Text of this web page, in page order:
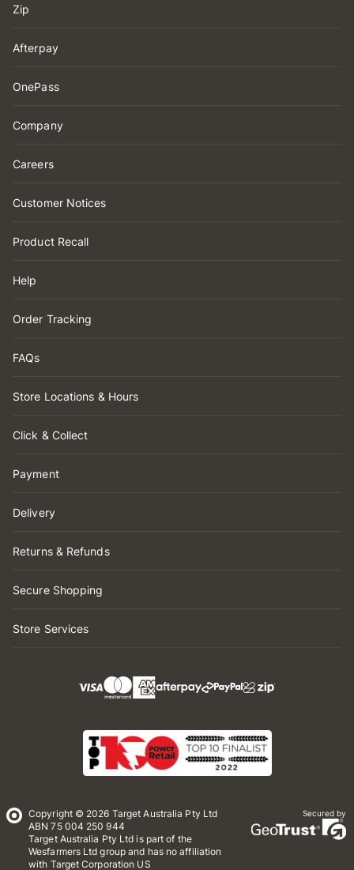
Zip
Afterpay
OnePass
Company
Careers
Customer Notices
Product Recall
Help
Order Tracking
FAQs
Store Locations & Hours
Click & Collect
Payment
Delivery
Returns & Refunds
Secure Shopping
Store Services
Copyright © 2026 Target Australia Pty Ltd
ABN 75 004 250 944
Target Australia Pty Ltd is part of the
Wesfarmers Ltd group and has no affiliation
with Target Corporation US
Secured by